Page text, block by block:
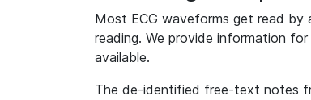
Most ECG waveforms get read
reading. We provide information
available.
The de-identified free-text notes